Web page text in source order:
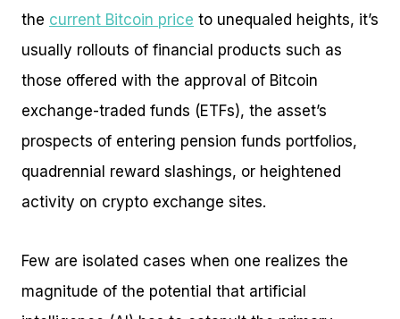
the current Bitcoin price to unequaled heights, it’s
usually rollouts of financial products such as
those offered with the approval of Bitcoin
exchange-traded funds (ETFs), the asset’s
prospects of entering pension funds portfolios,
quadrennial reward slashings, or heightened
activity on crypto exchange sites.
Few are isolated cases when one realizes the
magnitude of the potential that artificial